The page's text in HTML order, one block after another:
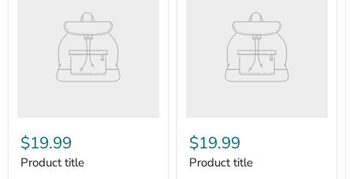
$19.99
Product title
$19.99
Product title